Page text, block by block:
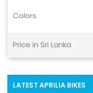
Colors
Price in Sri Lanka
LATEST APRILIA BIKES